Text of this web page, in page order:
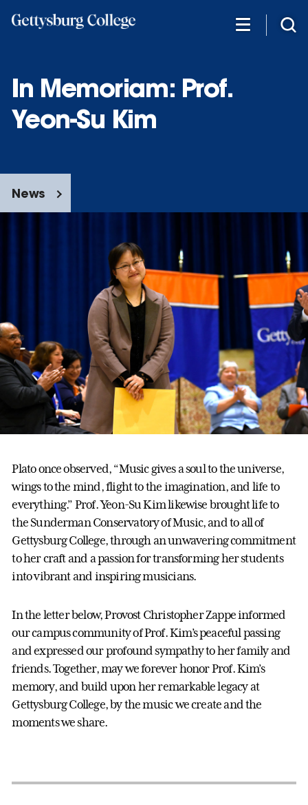
In Memoriam: Prof.
Yeon-Su Kim
News
Plato once observed, “Music gives a soul to the universe,
wings to the mind, flight to the imagination, and life to
everything.” Prof. Yeon-Su Kim likewise brought life to
the Sunderman Conservatory of Music, and to all of
Gettysburg College, through an unwavering commitment
to her craft and a passion for transforming her students
into vibrant and inspiring musicians.
In the letter below, Provost Christopher Zappe informed
our campus community of Prof. Kim’s peaceful passing
and expressed our profound sympathy to her family and
friends. Together, may we forever honor Prof. Kim’s
memory, and build upon her remarkable legacy at
Gettysburg College, by the music we create and the
moments we share.